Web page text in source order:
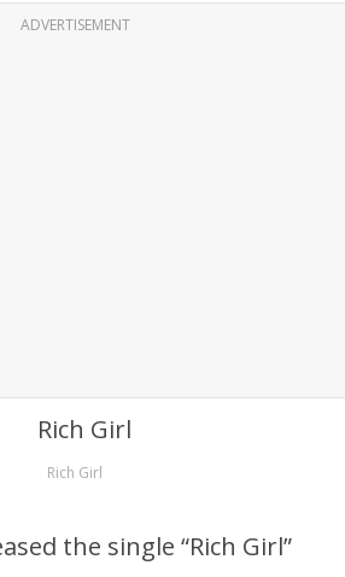
ADVERTISEMENT
Rich Girl
the single “Rich Girl”